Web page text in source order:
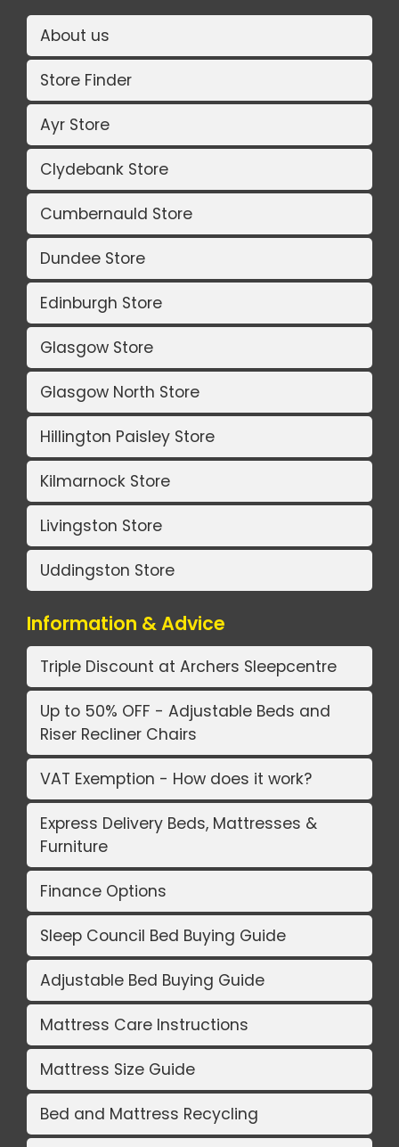
About us
Store Finder
Ayr Store
Clydebank Store
Cumbernauld Store
Dundee Store
Edinburgh Store
Glasgow Store
Glasgow North Store
Hillington Paisley Store
Kilmarnock Store
Livingston Store
Uddingston Store
Information & Advice
Triple Discount at Archers Sleepcentre
Up to 50% OFF - Adjustable Beds and
Riser Recliner Chairs
VAT Exemption - How does it work?
Express Delivery Beds, Mattresses &
Furniture
Finance Options
Sleep Council Bed Buying Guide
Adjustable Bed Buying Guide
Mattress Care Instructions
Mattress Size Guide
Bed and Mattress Recycling